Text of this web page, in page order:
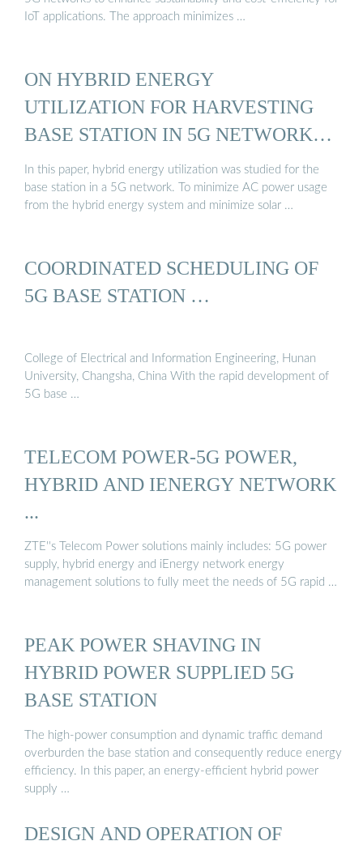
IoT applications. The approach minimizes …
ON HYBRID ENERGY
UTILIZATION FOR HARVESTING
BASE STATION IN 5G NETWORKS
...
In this paper, hybrid energy utilization was studied for the
base station in a 5G network. To minimize AC power usage
from the hybrid energy system and minimize solar …
COORDINATED SCHEDULING OF
5G BASE STATION …
College of Electrical and Information Engineering, Hunan
University, Changsha, China With the rapid development of
5G base …
TELECOM POWER-5G POWER,
HYBRID AND IENERGY NETWORK
...
ZTE''s Telecom Power solutions mainly includes: 5G power
supply, hybrid energy and iEnergy network energy
management solutions to fully meet the needs of 5G rapid …
PEAK POWER SHAVING IN
HYBRID POWER SUPPLIED 5G
BASE STATION
The high-power consumption and dynamic traffic demand
overburden the base station and consequently reduce energy
efficiency. In this paper, an energy-efficient hybrid power
supply …
DESIGN AND OPERATION OF